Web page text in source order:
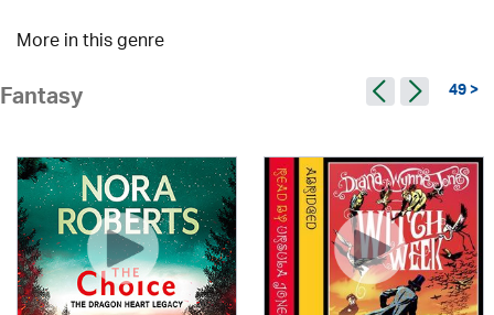
More in this genre
Fantasy 49 >